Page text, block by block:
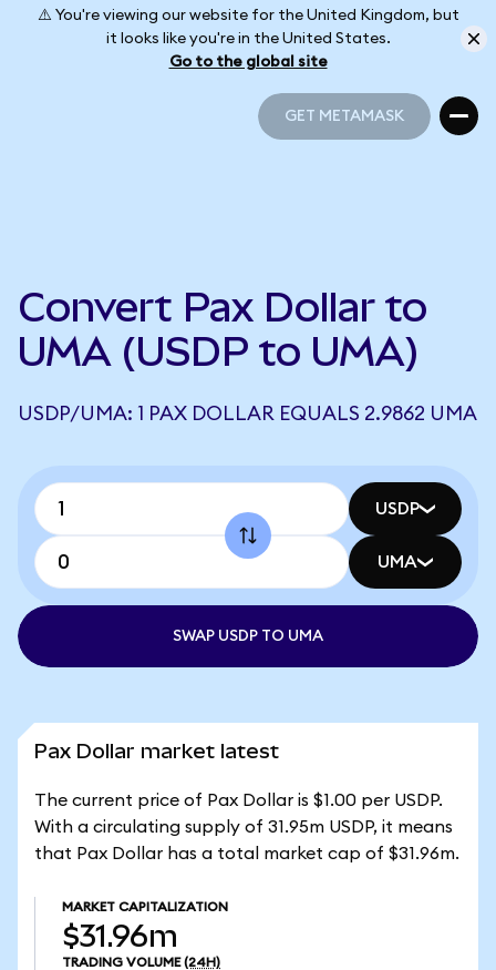
⚠️ You're viewing our website for the United Kingdom, but
it looks like you're in the United States.
Go to the global site
GET METAMASK
Convert Pax Dollar to
UMA (USDP to UMA)
USDP/UMA: 1 PAX DOLLAR EQUALS 2.9862 UMA
USDP
UMA
SWAP USDP TO UMA
Pax Dollar market latest
The current price of Pax Dollar is $1.00 per USDP.
With a circulating supply of 31.95m USDP, it means
that Pax Dollar has a total market cap of $31.96m.
MARKET CAPITALIZATION
$31.96m
TRADING VOLUME (24H)